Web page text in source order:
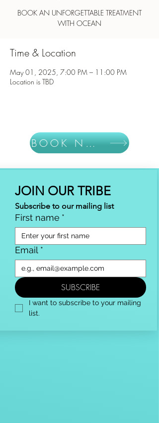
BOOK AN UNFORGETTABLE TREATMENT
WITH OCEAN
Time & Location
May 01, 2025, 7:00 PM – 11:00 PM
Location is TBD
BOOK NOW
JOIN OUR TRIBE
Subscribe to our mailing list
First name *
Email *
SUBSCRIBE
I want to subscribe to your mailing
list.